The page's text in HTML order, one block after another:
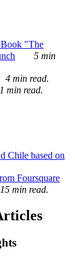
"The
5 min
4 min read.
1 min read.
Chile based on
Foursquare
15 min read.